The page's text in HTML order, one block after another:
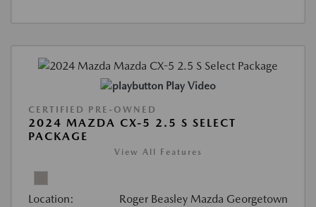
Play Video
CERTIFIED PRE-OWNED
2024 MAZDA CX-5 2.5 S SELECT
PACKAGE
View All Features
Location: Roger Beasley Mazda Georgetown